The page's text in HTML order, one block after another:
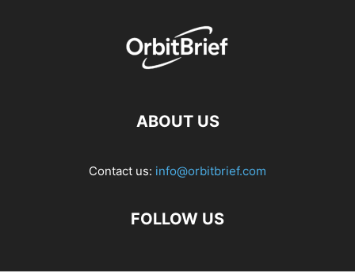
ABOUT US
Contact us: info@orbitbrief.com
FOLLOW US